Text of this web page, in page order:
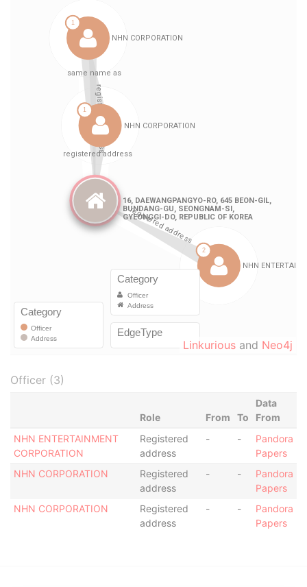
Linkurious and Neo4j
Officer (3)
Role From To
Data
From
NHN ENTERTAINMENT
CORPORATION
Registered
address
- -
Pandora
Papers
NHN CORPORATION
Registered
address
- -
Pandora
Papers
NHN CORPORATION
Registered
address
- -
Pandora
Papers